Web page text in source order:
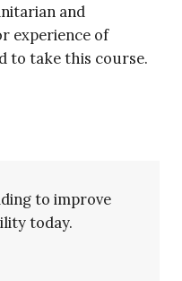
and
experience of
to take this course.
to improve
today.